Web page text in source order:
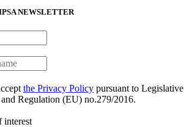
NEWSLETTER
the Privacy Policy pursuant to Legislative
Regulation (EU) no.279/2016.
interest